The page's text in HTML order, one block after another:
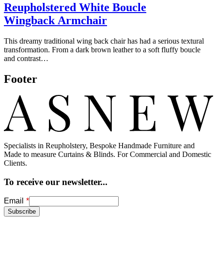
Reupholstered White Boucle
Wingback Armchair
This dreamy traditional wing back chair has had a serious textural
transformation. From a dark brown leather to a soft fluffy boucle
and contrast…
Footer
Specialists in Reupholstery, Bespoke Handmade Furniture and
Made to measure Curtains & Blinds. For Commercial and Domestic
Clients.
To receive our newsletter...
Freeform
Check
Leave
this
field
Email
Subscribe